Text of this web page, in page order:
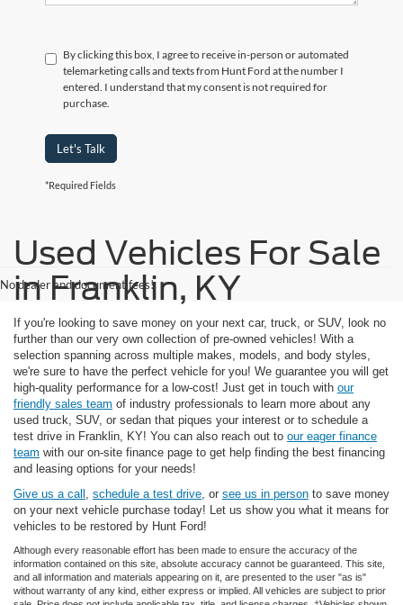
By clicking this box, I agree to receive in-person or automated
telemarketing calls and texts from Hunt Ford at the number I
entered. I understand that my consent is not required for
purchase.
Let's Talk
*Required Fields
No dealer and document fees!
Used Vehicles For Sale
in Franklin, KY
If you're looking to save money on your next car, truck, or SUV, look no
further than our very own collection of pre-owned vehicles! With a
selection spanning across multiple makes, models, and body styles,
we're sure to have the perfect vehicle for you! We guarantee you will get
high-quality performance for a low-cost! Just get in touch with our
friendly sales team of industry professionals to learn more about any
used truck, SUV, or sedan that piques your interest or to schedule a
test drive in Franklin, KY! You can also reach out to our eager finance
team with our on-site finance page to get help finding the best financing
and leasing options for your needs!
Give us a call , schedule a test drive, or see us in person to save money
on your next vehicle purchase today! Let us show you what it means for
vehicles to be restored by Hunt Ford!
Although every reasonable effort has been made to ensure the accuracy of the
information contained on this site, absolute accuracy cannot be guaranteed. This site,
and all information and materials appearing on it, are presented to the user "as is"
without warranty of any kind, either express or implied. All vehicles are subject to prior